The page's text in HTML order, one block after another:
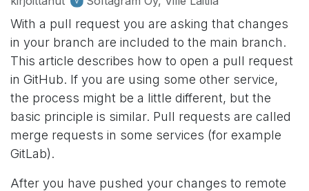
With a pull request you are asking that changes
in your branch are included to the main branch.
This article describes how to open a pull request
in GitHub. If you are using some other service,
the process might be a little different, but the
basic principle is similar. Pull requests are called
merge requests in some services (for example
GitLab).
After you have pushed your changes to remote